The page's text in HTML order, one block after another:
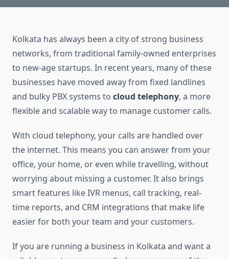
Kolkata has always been a city of strong business
networks, from traditional family-owned enterprises
to new-age startups. In recent years, many of these
businesses have moved away from fixed landlines
and bulky PBX systems to cloud telephony, a more
flexible and scalable way to manage customer calls.
With cloud telephony, your calls are handled over
the internet. This means you can answer from your
office, your home, or even while travelling, without
worrying about missing a customer. It also brings
smart features like IVR menus, call tracking, real-
time reports, and CRM integrations that make life
easier for both your team and your customers.
If you are running a business in Kolkata and want a